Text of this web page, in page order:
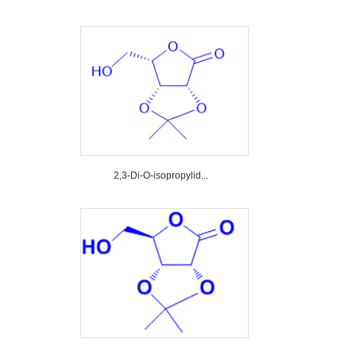
2,3-Di-O-isopropylid...